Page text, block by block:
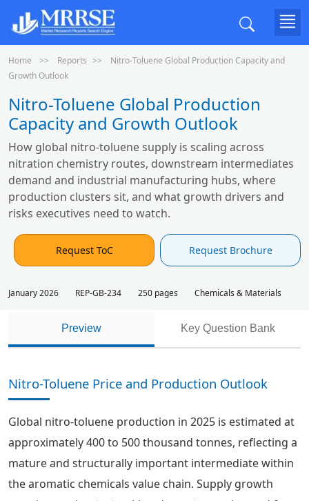
Home Reports
Nitro-Toluene Global Production Capacity and
Growth Outlook
Nitro-Toluene Global Production
Capacity and Growth Outlook
How global nitro-toluene supply is scaling across
nitration chemistry routes, downstream intermediates
demand and industrial manufacturing hubs, where
production clusters sit, and what growth drivers and
risks executives need to watch.
Request ToC Request Brochure
January 2026 REP-GB-234 250 pages Chemicals & Materials
Preview Key Question Bank
Nitro-Toluene Price and Production Outlook
Global nitro-toluene production in 2025 is estimated at
approximately 400 to 500 thousand tonnes, reflecting a
mature and structurally important intermediate within
the aromatic chemicals value chain. Supply growth